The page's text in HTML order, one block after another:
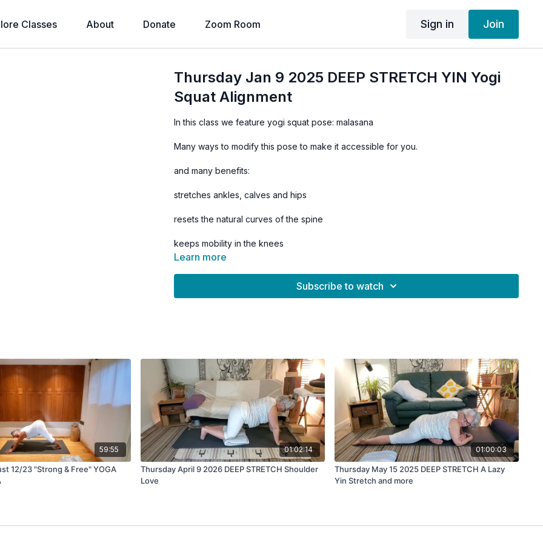
Classes About Donate Zoom Room Sign in Join
Thursday Jan 9 2025 DEEP STRETCH YIN Yogi
Squat Alignment
In this class we feature yogi squat pose: malasana
Many ways to modify this pose to make it accessible for you.
and many benefits:
stretches ankles, calves and hips
resets the natural curves of the spine
keeps mobility in the knees
Learn more
Subscribe to watch
59:55
12/23 "Strong & Free" YOGA
01:02:14
Thursday April 9 2026 DEEP STRETCH Shoulder
Love
01:00:03
Thursday May 15 2025 DEEP STRETCH A Lazy
Yin Stretch and more